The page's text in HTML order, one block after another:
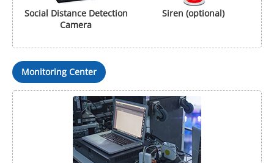
Social Distance Detection
Camera
Siren (optional)
Monitoring Center